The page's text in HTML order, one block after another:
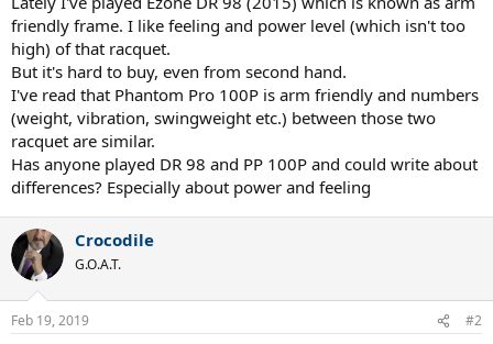
r
t
e
r
friendly frame. I like feeling and power level (which isn't too
high) of that racquet.
But it's hard to buy, even from second hand.
I've read that Phantom Pro 100P is arm friendly and numbers
(weight, vibration, swingweight etc.) between those two
racquet are similar.
Has anyone played DR 98 and PP 100P and could write about
differences? Especially about power and feeling
Crocodile
G.O.A.T.
Feb 19, 2019 #2